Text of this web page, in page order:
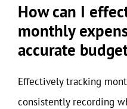
How can I
monthly
accurate
Effectively tracking
consistently recording